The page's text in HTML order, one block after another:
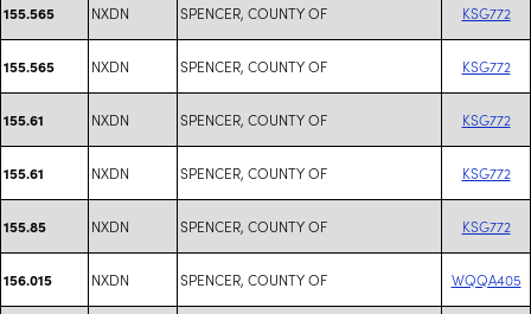
155.565 NXDN SPENCER, COUNTY OF KSG772
155.565 NXDN SPENCER, COUNTY OF KSG772
155.61 NXDN SPENCER, COUNTY OF KSG772
155.61 NXDN SPENCER, COUNTY OF KSG772
155.85 NXDN SPENCER, COUNTY OF KSG772
156.015 NXDN SPENCER, COUNTY OF WQQA405